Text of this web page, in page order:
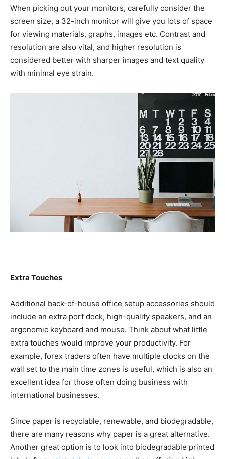
When picking out your monitors, carefully consider the
screen size, a 32-inch monitor will give you lots of space
for viewing materials, graphs, images etc. Contrast and
resolution are also vital, and higher resolution is
considered better with sharper images and text quality
with minimal eye strain.
Extra Touches
Additional back-of-house office setup accessories should
include an extra port dock, high-quality speakers, and an
ergonomic keyboard and mouse. Think about what little
extra touches would improve your productivity. For
example, forex traders often have multiple clocks on the
wall set to the main time zones is useful, which is also an
excellent idea for those often doing business with
international businesses.
Since paper is recyclable, renewable, and biodegradable,
there are many reasons why paper is a great alternative.
Another great option is to look into biodegradable printed